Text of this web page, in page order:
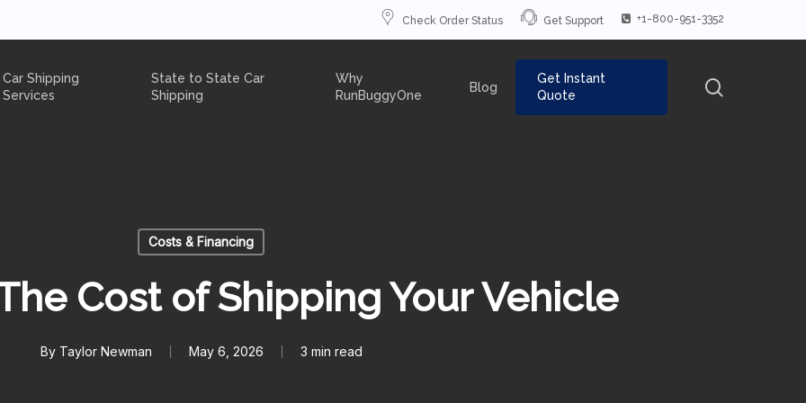
Check Order Status Get Support +1-800-951-3352
Car Shipping
Services
State to State Car
Shipping
Why
RunBuggyOne
Blog
Get Instant
Quote
Costs & Financing
Cost of Shipping Your Vehicle
By Taylor Newman May 6, 2026 3 min read